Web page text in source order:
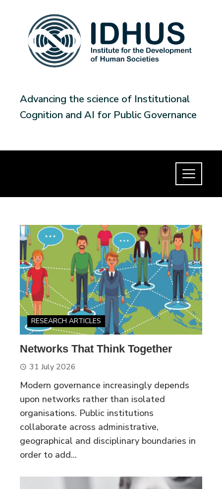
Advancing the science of Institutional
Cognition and AI for Public Governance
RESEARCH ARTICLES
Networks That Think Together
31 July 2026
Modern governance increasingly depends
upon networks rather than isolated
organisations. Public institutions
collaborate across administrative,
geographical and disciplinary boundaries in
order to add...